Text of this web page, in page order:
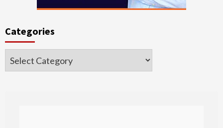
Categories
Categories